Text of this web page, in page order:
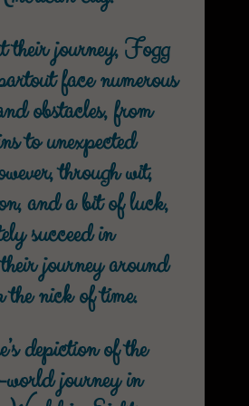
their journey, Fogg
face numerous
obstacles, from
to unexpected
through wit,
and a bit of luck,
succeed in
journey around
nick of time.
depiction of the
journey in